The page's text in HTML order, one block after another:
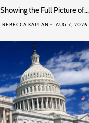
Showing the Full Picture of…
REBECCA KAPLAN AUG 7, 2026